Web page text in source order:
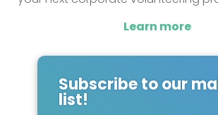
Learn more
Subscribe to our
list!